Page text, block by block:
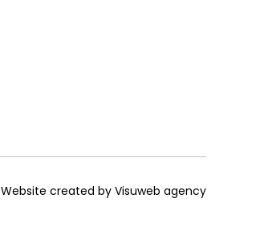
Website created by Visuweb agency